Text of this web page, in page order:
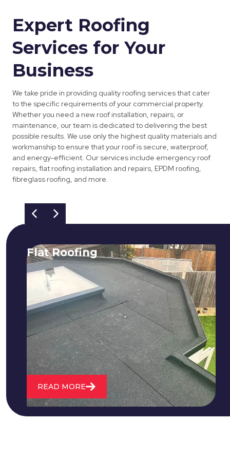
Expert Roofing
Services for Your
Business
We take pride in providing quality roofing services that cater
to the specific requirements of your commercial property.
Whether you need a new roof installation, repairs, or
maintenance, our team is dedicated to delivering the best
possible results. We use only the highest quality materials and
workmanship to ensure that your roof is secure, waterproof,
and energy-efficient. Our services include emergency roof
repairs, flat roofing installation and repairs, EPDM roofing,
fibreglass roofing, and more.
Flat Roofing
We fix all flat roofing problems from
cracking and bubbling to standing
water. We also maintain existing flat
roofs and install entirely new ones.
READ MORE